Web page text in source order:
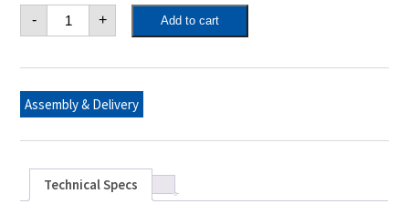
-
Pool
Opening
&
Package
–
In-
ground
+ Add to cart
Assembly & Delivery
Technical Specs